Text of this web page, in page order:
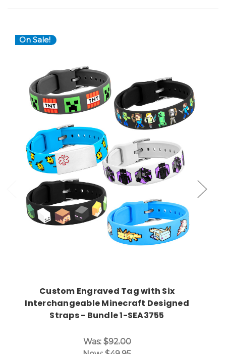
On Sale!
Choose Options
Custom Engraved Tag with Six
Interchangeable Minecraft Designed
Straps - Bundle 1-SEA3755
Was:$92.00